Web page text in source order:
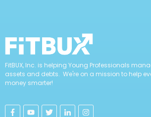
FitBUX, Inc. is helping Young Professionals
assets and debts. We're on a mission to help
money smarter!